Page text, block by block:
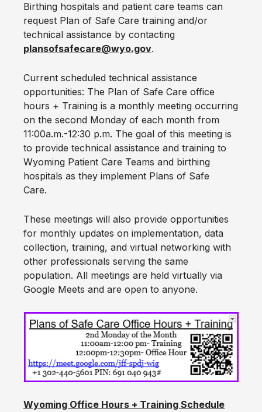
Birthing hospitals and patient care teams can
request Plan of Safe Care training and/or
technical assistance by contacting
plansofsafecare@wyo.gov.
Current scheduled technical assistance
opportunities: The Plan of Safe Care office
hours + Training is a monthly meeting occurring
on the second Monday of each month from
11:00a.m.-12:30 p.m. The goal of this meeting is
to provide technical assistance and training to
Wyoming Patient Care Teams and birthing
hospitals as they implement Plans of Safe
Care.
These meetings will also provide opportunities
for monthly updates on implementation, data
collection, training, and virtual networking with
other professionals serving the same
population. All meetings are held virtually via
Google Meets and are open to anyone.
Wyoming Office Hours + Training Schedule